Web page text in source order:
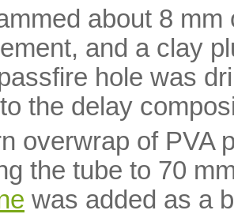
about 8
and a clay
hole was
the delay
overwrap of PVA
the tube to 70
was added as a